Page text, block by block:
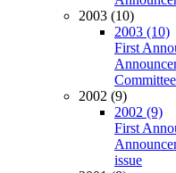
2003 (10)
2003 (10)
First
Committee
2002 (9)
2002 (9)
First
issue